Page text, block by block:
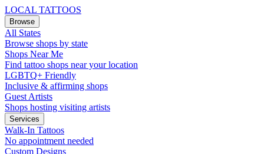
LOCAL TATTOOS
Browse
All States
Browse shops by state
Shops Near Me
Find tattoo shops near your location
LGBTQ+ Friendly
Inclusive & affirming shops
Guest Artists
Shops hosting visiting artists
Services
Walk-In Tattoos
No appointment needed
Custom Designs